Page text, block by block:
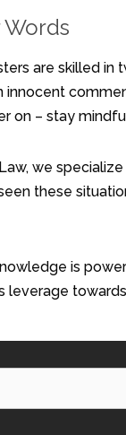
Words
are skilled in
innocent
on – stay
we
these
is
leverage